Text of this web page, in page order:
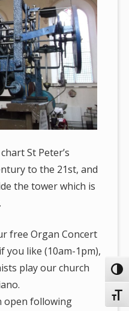
St Peter’s
to the 21st, and
the tower which is
free Organ Concert
you like (10am-1pm),
play our church
open following